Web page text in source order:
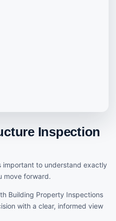
Inspection
important to understand exactly
move forward.
Building Property Inspections
with a clear, informed view